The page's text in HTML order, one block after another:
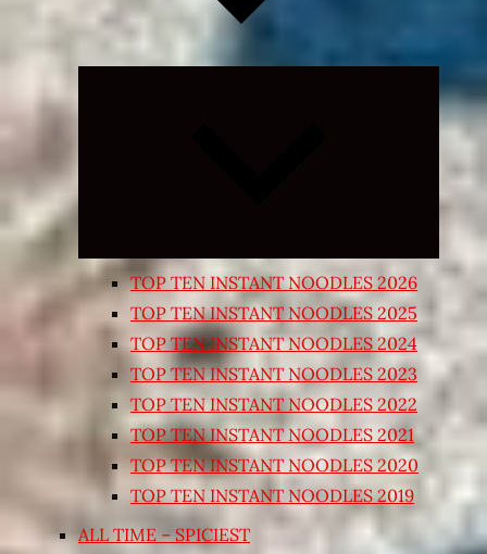
Expand
child
TOP TEN INSTANT NOODLES 2026
TOP TEN INSTANT NOODLES 2025
TOP TEN INSTANT NOODLES 2024
TOP TEN INSTANT NOODLES 2023
TOP TEN INSTANT NOODLES 2022
TOP TEN INSTANT NOODLES 2021
TOP TEN INSTANT NOODLES 2020
TOP TEN INSTANT NOODLES 2019
ALL TIME – SPICIEST